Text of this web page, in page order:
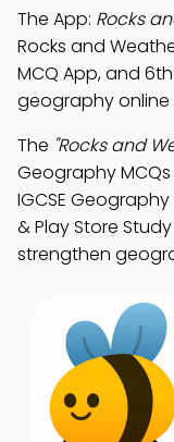
The App: Rocks
Rocks and
MCQ App, and
geography
The "Rocks and
Geography
IGCSE
& Play Store
strengthen